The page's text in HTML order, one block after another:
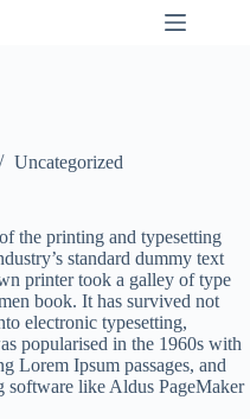
Uncategorized
the printing and typesetting
standard dummy text
printer took a galley of type
book. It has survived not
electronic typesetting,
popularised in the 1960s with
Lorem Ipsum passages, and
software like Aldus PageMaker